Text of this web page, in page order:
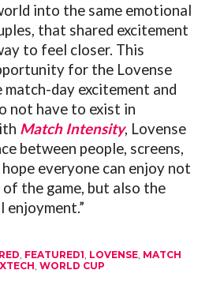
into the same emotional
that shared excitement
to feel closer. This
for the Lovense
match-day excitement and
not have to exist in
Match Intensity, Lovense
between people, screens,
everyone can enjoy not
the game, but also the
enjoyment.”
FEATURED1 LOVENSE, MATCH
WORLD CUP